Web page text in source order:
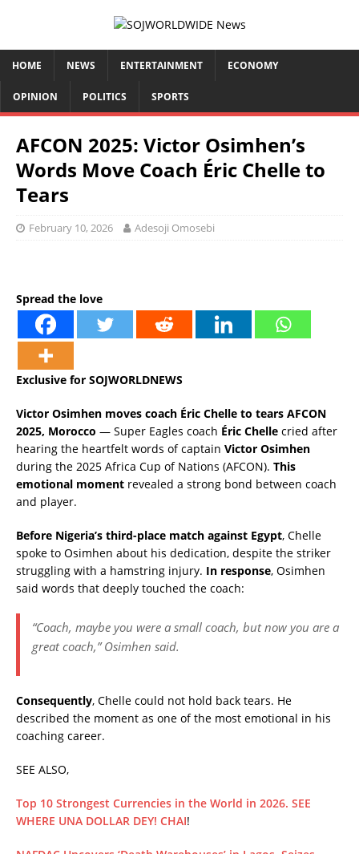
HOME NEWS ENTERTAINMENT ECONOMY
OPINION POLITICS SPORTS
AFCON 2025: Victor Osimhen’s
Words Move Coach Éric Chelle to
Tears
February 10, 2026 Adesoji Omosebi
Spread the love
Exclusive for SOJWORLDNEWS
Victor Osimhen moves coach Éric Chelle to tears AFCON
2025, Morocco — Super Eagles coach Éric Chelle cried after
hearing the heartfelt words of captain Victor Osimhen
during the 2025 Africa Cup of Nations (AFCON). This
emotional moment revealed a strong bond between coach
and player.
Before Nigeria’s third-place match against Egypt, Chelle
spoke to Osimhen about his dedication, despite the striker
struggling with a hamstring injury. In response, Osimhen
said words that deeply touched the coach:
“Coach, maybe you were a small coach, but now you are a
great coach,” Osimhen said.
Consequently, Chelle could not hold back tears. He
described the moment as one of the most emotional in his
coaching career.
SEE ALSO,
Top 10 Strongest Currencies in the World in 2026. SEE
WHERE UNA DOLLAR DEY! CHAI!